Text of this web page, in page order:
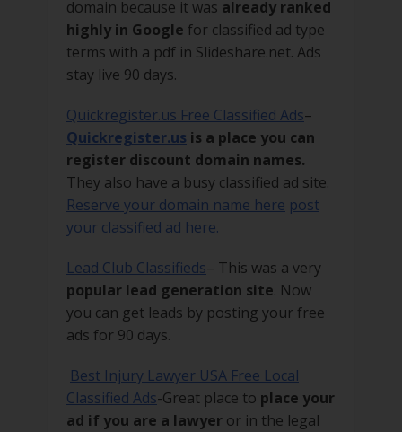
domain because it was already ranked
highly in Google for classified ad type
terms with a pdf in Slideshare.net. Ads
stay live 90 days.
Quickregister.us Free Classified Ads–
Quickregister.us is a place you can
register discount domain names.
They also have a busy classified ad site.
Reserve your domain name here post
your classified ad here.
Lead Club Classifieds– This was a very
popular lead generation site. Now
you can get leads by posting your free
ads for 90 days.
Best Injury Lawyer USA Free Local
Classified Ads-Great place to place your
ad if you are a lawyer or in the legal